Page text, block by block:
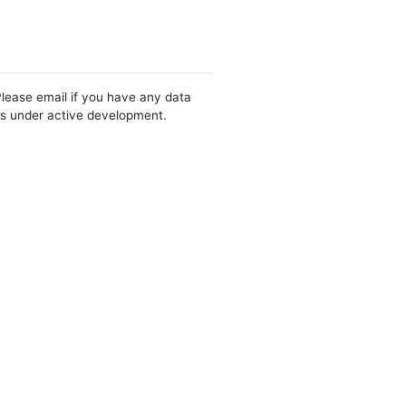
email if you have any data
under active development.